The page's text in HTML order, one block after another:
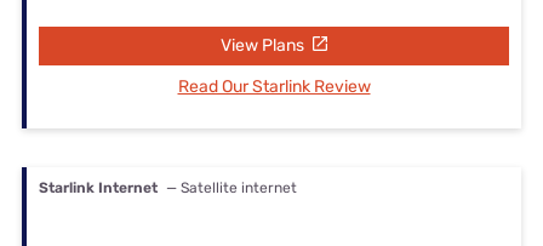
View Plans
Read Our Starlink Review
Starlink Internet — Satellite internet